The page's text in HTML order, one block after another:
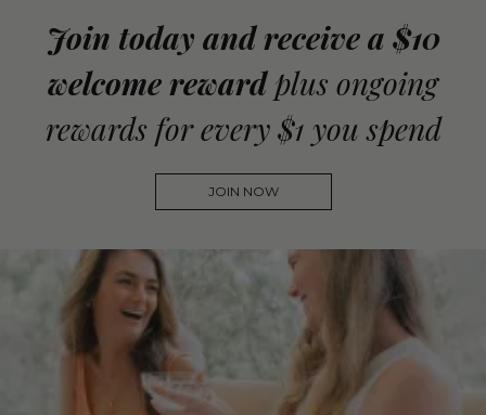
Join today and receive a $10
welcome reward plus ongoing
rewards for every $1 you spend
JOIN NOW